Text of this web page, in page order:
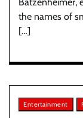
the names of
[…]
Entertainment